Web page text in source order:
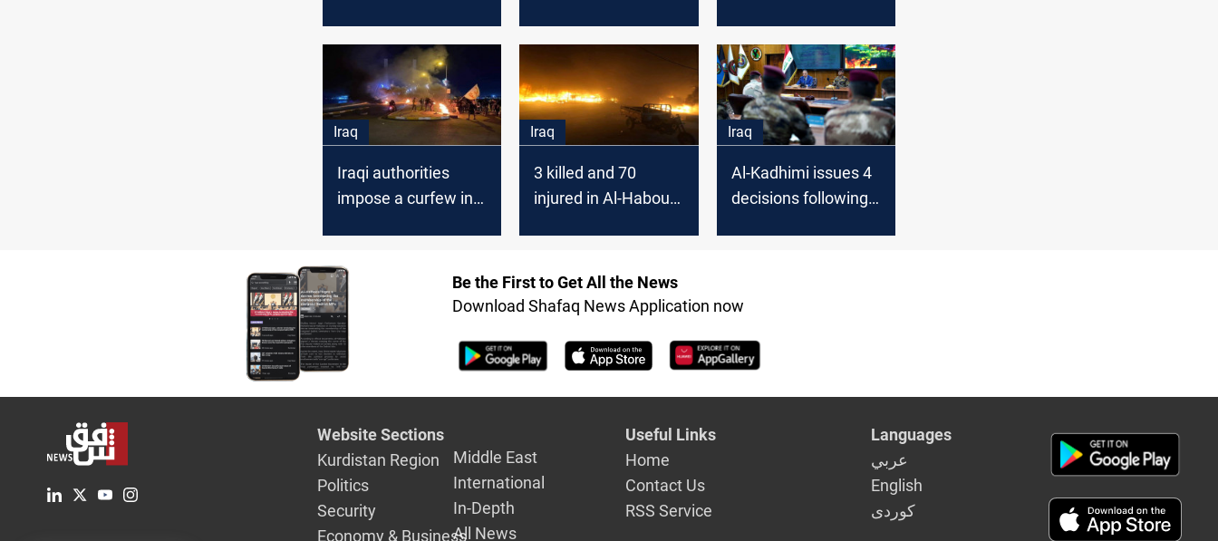
protestors in
Nasiriyah
Iraq
Iraqi authorities
impose a curfew in
of Dhi Qar Police
department
Iraq
3 killed and 70
injured in Al-Haboubi
Iraq
Al-Kadhimi issues 4
decisions following
Be the First to Get All the News
Download Shafaq News Application now
Website Sections
Kurdistan Region
Politics
Security
Economy & Business
Middle East
International
In-Depth
All News
Useful Links
Home
Contact Us
RSS Service
Languages
عربي
English
كوردى